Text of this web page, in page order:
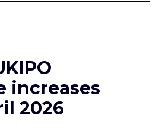
increases
2026